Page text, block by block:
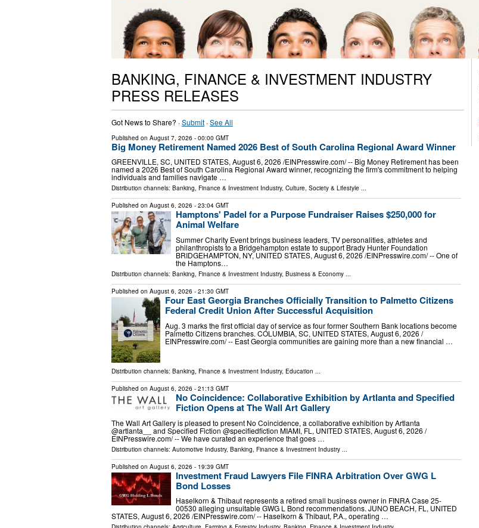
BANKING, FINANCE & INVESTMENT INDUSTRY
PRESS RELEASES
Got News to Share? ·Submit ·See All
Published on August 7, 2026 - 00:00 GMT
Big Money Retirement Named 2026 Best of South Carolina Regional Award Winner
GREENVILLE, SC, UNITED STATES, August 6, 2026 /⁨EINPresswire.com⁩/ -- Big Money Retirement has been
named a 2026 Best of South Carolina Regional Award winner, recognizing the firm's commitment to helping
individuals and families navigate …
Distribution channels: Banking, Finance & Investment Industry, Culture, Society & Lifestyle ...
Published on August 6, 2026 - 23:04 GMT
Hamptons' Padel for a Purpose Fundraiser Raises $250,000 for
Animal Welfare
Summer Charity Event brings business leaders, TV personalities, athletes and
philanthropists to a Bridgehampton estate to support Brady Hunter Foundation
BRIDGEHAMPTON, NY, UNITED STATES, August 6, 2026 /⁨EINPresswire.com⁩/ -- One of
the Hamptons…
Distribution channels: Banking, Finance & Investment Industry, Business & Economy ...
Published on August 6, 2026 - 21:30 GMT
Four East Georgia Branches Officially Transition to Palmetto Citizens
Federal Credit Union After Successful Acquisition
Aug. 3 marks the first official day of service as four former Southern Bank locations become
Palmetto Citizens branches. COLUMBIA, SC, UNITED STATES, August 6, 2026 /⁨
EINPresswire.com⁩/ -- East Georgia communities are gaining more than a new financial …
Distribution channels: Banking, Finance & Investment Industry, Education ...
Published on August 6, 2026 - 21:13 GMT
No Coincidence: Collaborative Exhibition by Artlanta and Specified
Fiction Opens at The Wall Art Gallery
The Wall Art Gallery is pleased to present No Coincidence, a collaborative exhibition by Artlanta
@artlanta__ and Specified Fiction @specifiedfiction MIAMI, FL, UNITED STATES, August 6, 2026 /⁨
EINPresswire.com⁩/ -- We have curated an experience that goes …
Distribution channels: Automotive Industry, Banking, Finance & Investment Industry
Published on August 6, 2026 - 19:39 GMT
Investment Fraud Lawyers File FINRA Arbitration Over GWG L
Bond Losses
Haselkorn & Thibaut represents a retired small business owner in FINRA Case 25-
00530 alleging unsuitable GWG L Bond recommendations. JUNO BEACH, FL, UNITED
STATES, August 6, 2026 /⁨EINPresswire.com⁩/ -- Haselkorn & Thibaut, P.A., operating …